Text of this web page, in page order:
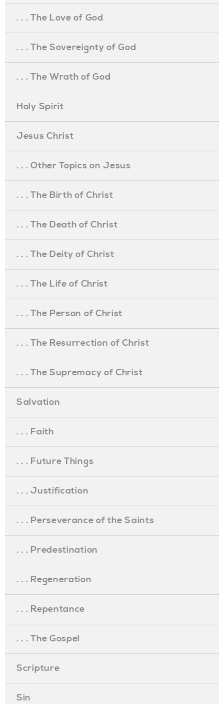
. . . The Love of God
. . . The Sovereignty of God
. . . The Wrath of God
Holy Spirit
Jesus Christ
. . . Other Topics on Jesus
. . . The Birth of Christ
. . . The Death of Christ
. . . The Deity of Christ
. . . The Life of Christ
. . . The Person of Christ
. . . The Resurrection of Christ
. . . The Supremacy of Christ
Salvation
. . . Faith
. . . Future Things
. . . Justification
. . . Perseverance of the Saints
. . . Predestination
. . . Regeneration
. . . Repentance
. . . The Gospel
Scripture
Sin